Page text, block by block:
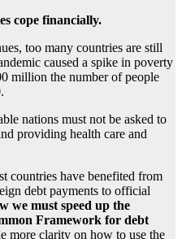
cope financially.
too many countries are still
caused a spike in poverty
million the number of people
nations must not be asked to
providing health care and
countries have benefited from
debt payments to official
we must speed up the
Framework for debt
more clarity on how to use the